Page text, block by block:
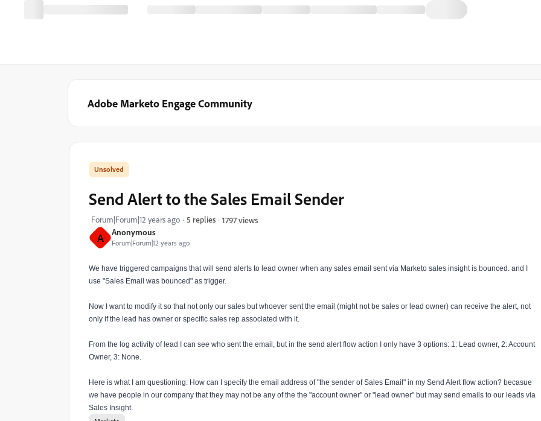
Adobe Marketo Engage Community
A Anonymous
Forum|Forum|12 years ago
Send Alert to the Sales Email Sender
Forum|Forum|12 years ago 5 replies 1797 views
We have triggered campaigns that will send alerts to lead owner when any sales email sent via Marketo sales insight is bounced. and I
use "Sales Email was bounced" as trigger.
Now I want to modify it so that not only our sales but whoever sent the email (might not be sales or lead owner) can receive the alert, not
only if the lead has owner or specific sales rep associated with it.
From the log activity of lead I can see who sent the email, but in the send alert flow action I only have 3 options: 1: Lead owner, 2: Account
Owner, 3: None.
Here is what I am questioning: How can I specify the email address of "the sender of Sales Email" in my Send Alert flow action? becasue
we have people in our company that they may not be any of the the "account owner" or "lead owner" but may send emails to our leads via
Sales Insight.